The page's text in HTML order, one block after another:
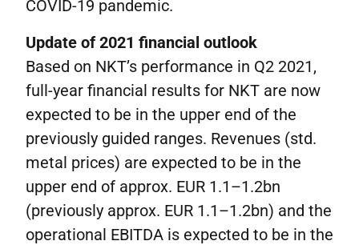
COVID-19 pandemic.
Update of 2021 financial outlook
Based on NKT’s performance in Q2 2021,
full-year financial results for NKT are now
expected to be in the upper end of the
previously guided ranges. Revenues (std.
metal prices) are expected to be in the
upper end of approx. EUR 1.1–1.2bn
(previously approx. EUR 1.1–1.2bn) and the
operational EBITDA is expected to be in the